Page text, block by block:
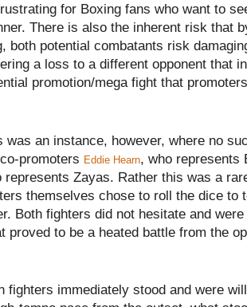
for Boxing fans who want to
There is also the inherent risk that
both potential combatants risk
a loss to a different opponent that
promotion/mega fight that
was an instance, however, where no
promoters Eddie Hearn, who represents
represents Zayas. Rather this was a
themselves chose to roll the dice to
Both fighters did not hesitate and
proved to be a heated battle from the
fighters immediately stood and were